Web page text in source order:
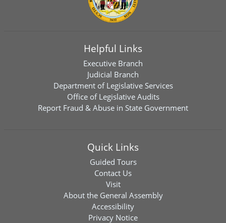
Helpful Links
Executive Branch
Judicial Branch
Department of Legislative Services
Office of Legislative Audits
Report Fraud & Abuse in State Government
Quick Links
Guided Tours
Contact Us
Visit
About the General Assembly
Accessibility
Privacy Notice